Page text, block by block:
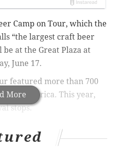
More
Camp on Tour, which the
“the largest craft beer
at the Great Plaza at
June 17.
featured more than 700
America. This year,
stops.
Tröegs, Mikkeller, Forest
catching beer labels